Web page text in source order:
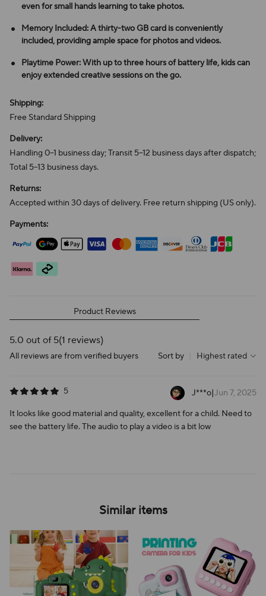
even for small hands learning to take photos.
Memory Included: A thirty-two GB card is conveniently
included, providing ample space for photos and videos.
Playtime Power: With up to three hours of battery life, kids can
enjoy extended creative sessions on the go.
Shipping:
Free Standard Shipping
Delivery:
Handling 0–1 business day; Transit 5–12 business days after dispatch;
Total 5–13 business days.
Returns:
Accepted within 30 days of delivery. Free return shipping (US only).
Payments:
Product Reviews
5.0 out of 5(1 reviews)
All reviews are from verified buyers Sort by Highest rated
5 J***o|Jun 7, 2025
It looks like good material and quality, excellent for a child. Need to
see the battery life. The audio to play a video is a bit low
Similar items